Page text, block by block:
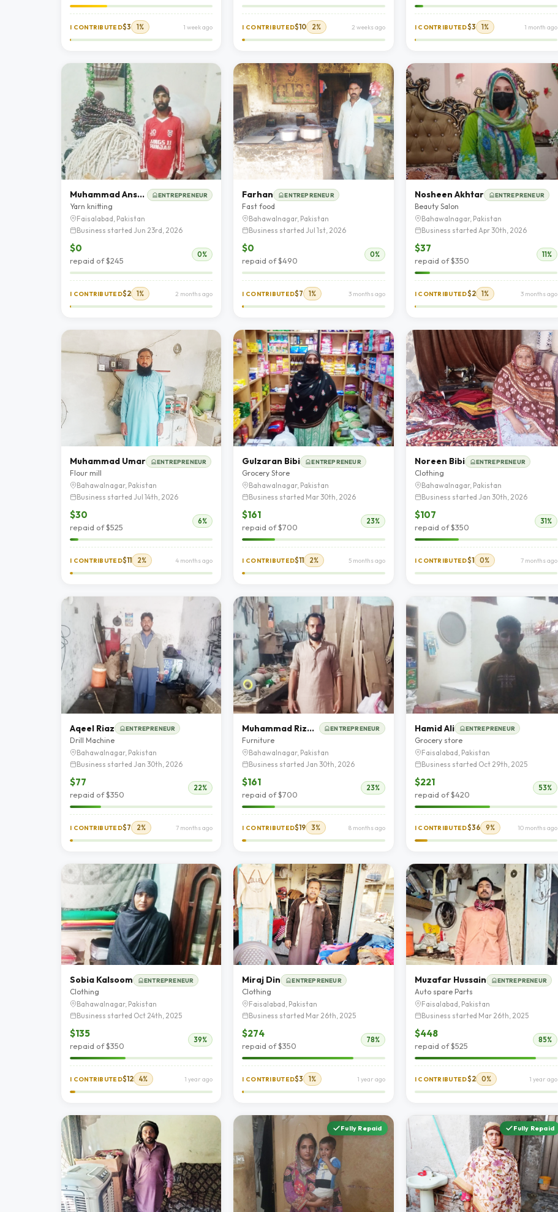
I CONTRIBUTED$3 1% 1 week ago I CONTRIBUTED$10 2% 2 weeks ago I CONTRIBUTED$3 1% 1 month ago
Muhammad Ansar Ali ENTREPRENEUR
Yarn knitting
Faisalabad, Pakistan
Business started Jun 23rd, 2026
$0
repaid of $245
0%
I CONTRIBUTED$2 1% 2 months ago
Farhan ENTREPRENEUR
Fast food
Bahawalnagar, Pakistan
Business started Jul 1st, 2026
$0
repaid of $490
0%
I CONTRIBUTED$7 1% 3 months ago
Nosheen Akhtar ENTREPRENEUR
Beauty Salon
Bahawalnagar, Pakistan
Business started Apr 30th, 2026
$37
repaid of $350
11%
I CONTRIBUTED$2 1% 3 months ago
Muhammad Umar ENTREPRENEUR
Flour mill
Bahawalnagar, Pakistan
Business started Jul 14th, 2026
$30
repaid of $525
6%
I CONTRIBUTED$11 2% 4 months ago
Gulzaran Bibi ENTREPRENEUR
Grocery Store
Bahawalnagar, Pakistan
Business started Mar 30th, 2026
$161
repaid of $700
23%
I CONTRIBUTED$11 2% 5 months ago
Noreen Bibi ENTREPRENEUR
Clothing
Bahawalnagar, Pakistan
Business started Jan 30th, 2026
$107
repaid of $350
31%
I CONTRIBUTED$1 0% 7 months ago
Aqeel Riaz ENTREPRENEUR
Drill Machine
Bahawalnagar, Pakistan
Business started Jan 30th, 2026
$77
repaid of $350
22%
I CONTRIBUTED$7 2% 7 months ago
Muhammad Rizwan ENTREPRENEUR
Furniture
Bahawalnagar, Pakistan
Business started Jan 30th, 2026
$161
repaid of $700
23%
I CONTRIBUTED$19 3% 8 months ago
Hamid Ali ENTREPRENEUR
Grocery store
Faisalabad, Pakistan
Business started Oct 29th, 2025
$221
repaid of $420
53%
I CONTRIBUTED$36 9% 10 months ago
Sobia Kalsoom ENTREPRENEUR
Clothing
Bahawalnagar, Pakistan
Business started Oct 24th, 2025
$135
repaid of $350
39%
I CONTRIBUTED$12 4% 1 year ago
Miraj Din ENTREPRENEUR
Clothing
Faisalabad, Pakistan
Business started Mar 26th, 2025
$274
repaid of $350
78%
I CONTRIBUTED$3 1% 1 year ago
Muzafar Hussain ENTREPRENEUR
Auto spare Parts
Faisalabad, Pakistan
Business started Mar 26th, 2025
$448
repaid of $525
85%
I CONTRIBUTED$2 0% 1 year ago
Fully Repaid Fully Repaid